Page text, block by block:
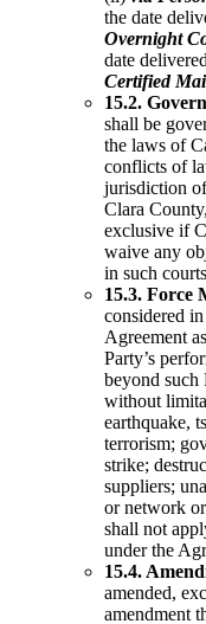
the date
Overnight
date
Certified
15.2.
shall be
the laws of
conflicts of
jurisdiction
Clara
exclusive if
waive any
in such
15.3. Force
considered
Agreement
Party’s
beyond such
without
earthquake,
terrorism;
strike;
suppliers;
or network
shall not
under the
15.4.
amended,
amendment